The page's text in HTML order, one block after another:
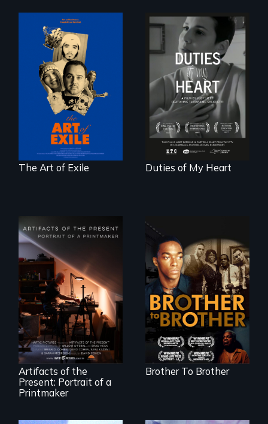
Three short films
reveal the
unbreakable spirit
of artists defying
censorship,
imprisonment, and
exile through
creativity and
courage.
The Art of Exile
Deaf ASL poet
Terrylene and
dancers illuminate
Barbara Barg's
poem of resilience,
"a revolutionary
act in Barg's
world."
Duties of My Heart
"Art is a gift from
tomorrow's dead
to tomorrow's
living."
Artifacts of the
Present: Portrait of a
Printmaker
A drama that looks
back on the Harlem
Renaissance from
the perspective of
an elderly, black
writer who meets a
black, gay
teenager in a New
York homeless
shelter.
Brother To Brother